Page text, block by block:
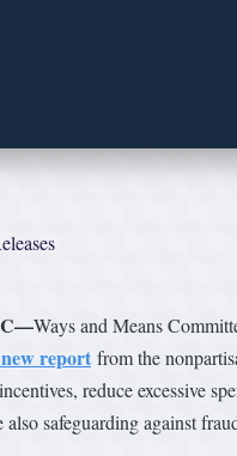
Ways and Means
report from the
reduce excessive
safeguarding against